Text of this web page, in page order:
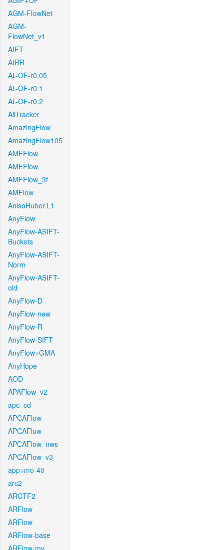
AGM-FlowNet
AGM-
FlowNet_v1
AIFT
AIRR
AL-OF-r0.05
AL-OF-r0.1
AL-OF-r0.2
AllTracker
AmazingFlow
AmazingFlow105
AMFFlow
AMFFlow
AMFFlow_3f
AMFlow
AnisoHuber.L1
AnyFlow
AnyFlow-ASIFT-
Buckets
AnyFlow-ASIFT-
Norm
AnyFlow-ASIFT-
old
AnyFlow-D
AnyFlow-new
AnyFlow-R
AnyFlow-SIFT
AnyFlow+GMA
AnyHope
AOD
APAFlow_v2
apc_cd
APCAFlow
APCAFlow
APCAFlow_nws
APCAFlow_v3
app+mo-40
arc2
ARCTF2
ARFlow
ARFlow
ARFlow-base
ARFlow-mv